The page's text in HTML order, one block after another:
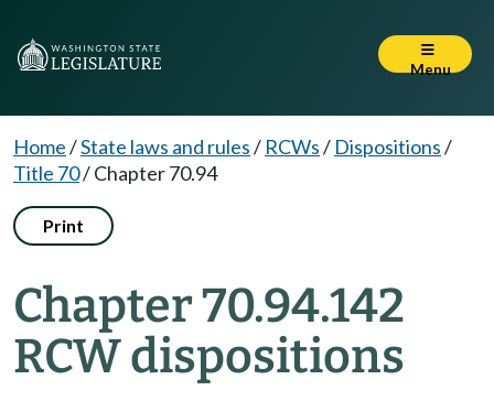
Menu
Home/State laws and rules/ RCWs/ Dispositions/
Title 70/Chapter 70.94
Print
Chapter 70.94.142
RCW dispositions